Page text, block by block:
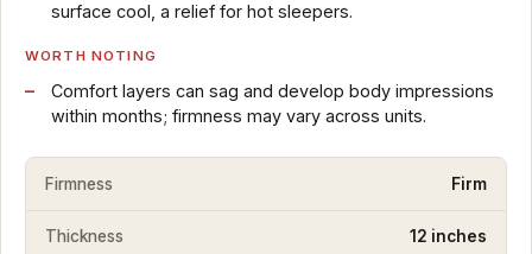
surface cool, a relief for hot sleepers.
WORTH NOTING
Comfort layers can sag and develop body impressions
within months; firmness may vary across units.
Firmness Firm
Thickness 12 inches